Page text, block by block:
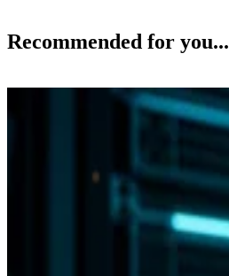
Recommended for you...